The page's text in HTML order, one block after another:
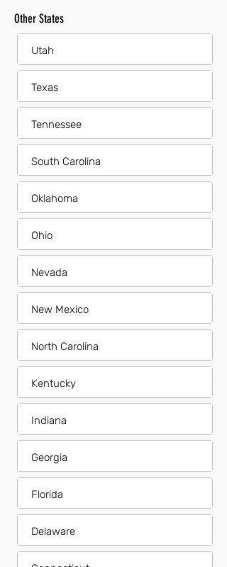
Other States
Utah
Texas
Tennessee
South Carolina
Oklahoma
Ohio
Nevada
New Mexico
North Carolina
Kentucky
Indiana
Georgia
Florida
Delaware